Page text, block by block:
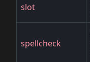
slot
spellcheck